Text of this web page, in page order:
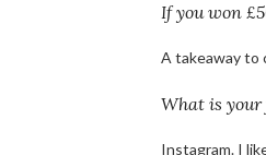
If you won
A takeaway to
What is
Instagram. I